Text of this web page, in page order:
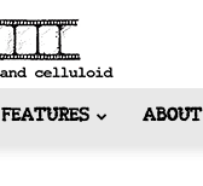
FEATURES ABOUT